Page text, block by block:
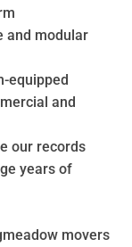
and modular
equipped
and
our records
years of
movers